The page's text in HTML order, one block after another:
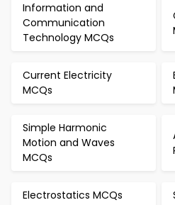
Information and
Communication
Technology MCQs
Current Electricity
MCQs
Simple Harmonic
Motion and Waves
MCQs
Electrostatics MCQs